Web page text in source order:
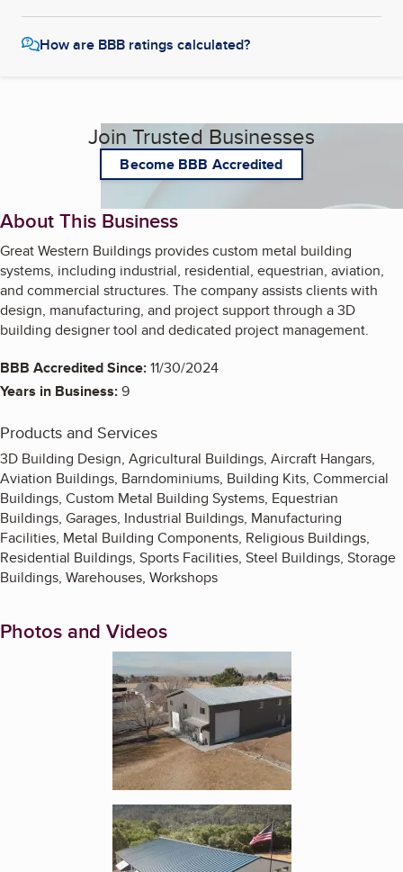
How are BBB ratings calculated?
Join Trusted Businesses
Become BBB Accredited
About This Business
Great Western Buildings provides custom metal building
systems, including industrial, residential, equestrian, aviation,
and commercial structures. The company assists clients with
design, manufacturing, and project support through a 3D
building designer tool and dedicated project management.
BBB Accredited Since:11/30/2024
Years in Business:9
Products and Services
3D Building Design, Agricultural Buildings, Aircraft Hangars,
Aviation Buildings, Barndominiums, Building Kits, Commercial
Buildings, Custom Metal Building Systems, Equestrian
Buildings, Garages, Industrial Buildings, Manufacturing
Facilities, Metal Building Components, Religious Buildings,
Residential Buildings, Sports Facilities, Steel Buildings, Storage
Buildings, Warehouses, Workshops
Photos and Videos
Enlarge image, 2 of 2